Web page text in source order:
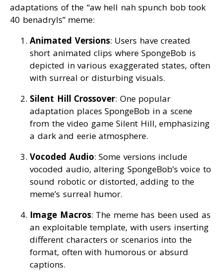
adaptations of the “aw hell nah spunch bob took
40 benadryls” meme:
Animated Versions: Users have created
short animated clips where SpongeBob is
depicted in various exaggerated states, often
with surreal or disturbing visuals.
Silent Hill Crossover: One popular
adaptation places SpongeBob in a scene
from the video game Silent Hill, emphasizing
a dark and eerie atmosphere.
Vocoded Audio: Some versions include
vocoded audio, altering SpongeBob’s voice to
sound robotic or distorted, adding to the
meme’s surreal humor.
Image Macros: The meme has been used as
an exploitable template, with users inserting
different characters or scenarios into the
format, often with humorous or absurd
captions.